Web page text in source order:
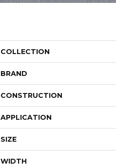
COLLECTION
BRAND
CONSTRUCTION
APPLICATION
SIZE
WIDTH